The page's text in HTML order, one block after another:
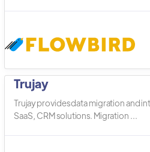
Trujay
Trujay provides data migration and
SaaS, CRM solutions. Migration ...